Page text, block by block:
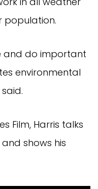
population.
and do important
environmental
Film, Harris talks
shows his